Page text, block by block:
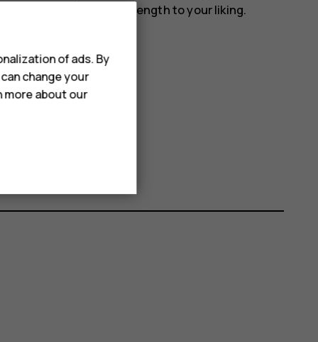
and select the length to your liking.
of ads. By
change your
more about our